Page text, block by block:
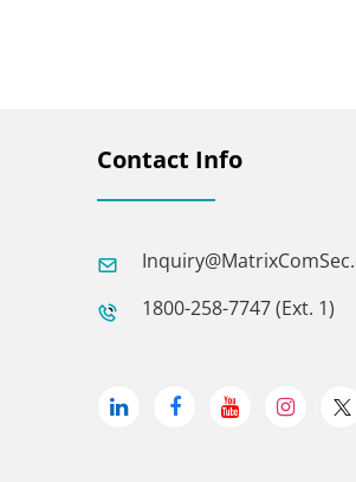
Contact Info
1800-258-7747 (Ext. 1)
LinkedinFacebookYoutube